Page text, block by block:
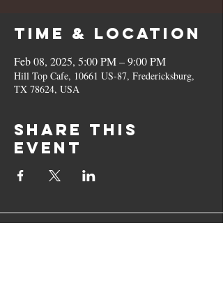
Time & Location
Feb 08, 2025, 5:00 PM – 9:00 PM
Hill Top Cafe, 10661 US-87, Fredericksburg,
TX 78624, USA
Share this
event
10661 US-87, Fredericksburg, TX